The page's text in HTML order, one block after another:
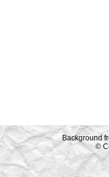
Background
©